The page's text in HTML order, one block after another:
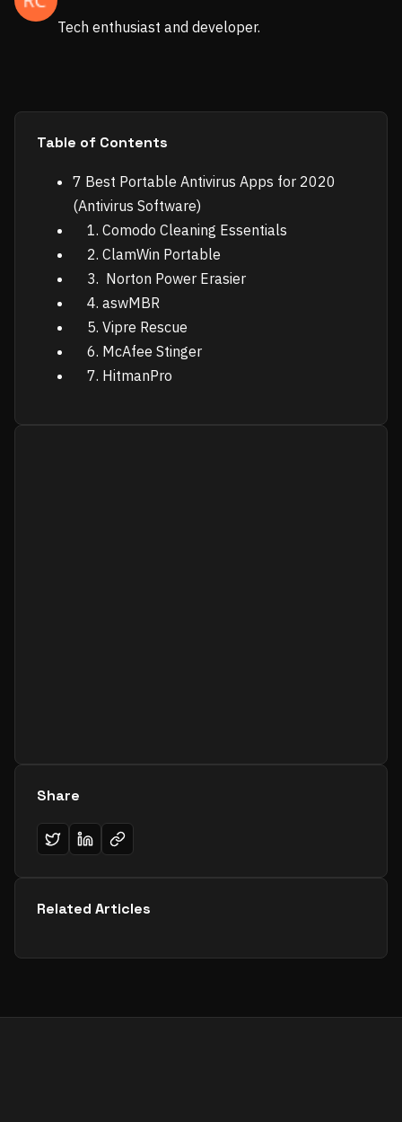
Tech enthusiast and developer.
Table of Contents
7 Best Portable Antivirus Apps for 2020
(Antivirus Software)
1. Comodo Cleaning Essentials
2. ClamWin Portable
3. Norton Power Erasier
4. aswMBR
5. Vipre Rescue
6. McAfee Stinger
7. HitmanPro
Share
Related Articles